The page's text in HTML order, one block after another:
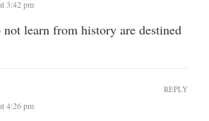
3:42 pm
learn from history are destined
4:26 pm
REPLY